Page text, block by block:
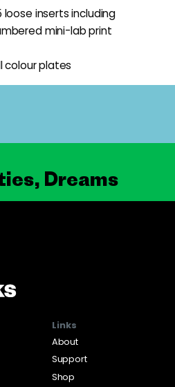
loose inserts including
mini-lab print
colour plates
Dreams
Links
About
Support
Shop